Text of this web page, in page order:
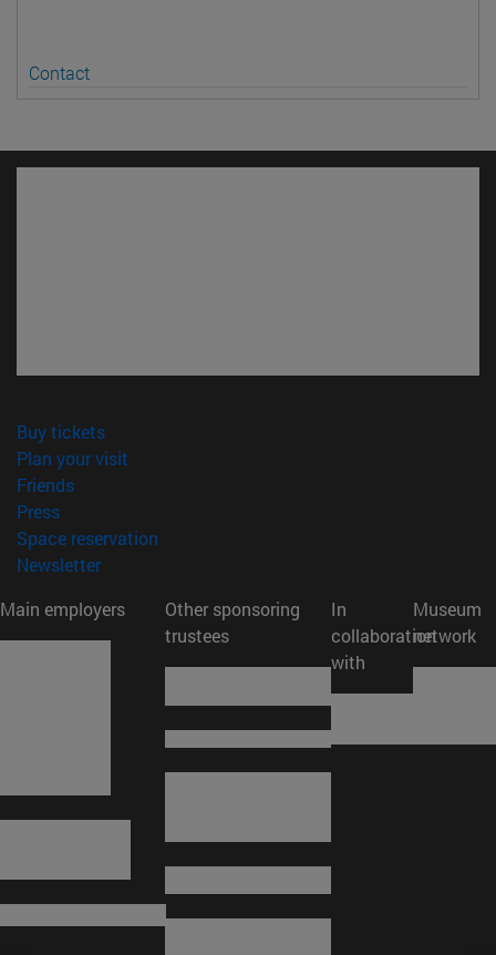
Contact
Buy tickets(opens in new window)
Plan your visit
Friends(opens in new window)
Press(opens in new window)
Space reservation
Newsletter(opens in new window)
Main employers
Other sponsoring
trustees
In
collaboration
with
Museum
network